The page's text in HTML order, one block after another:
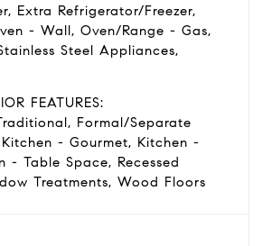
Extra Refrigerator/Freezer,
- Wall, Oven/Range - Gas,
Steel Appliances,
FEATURES:
Formal/Separate
Kitchen - Gourmet, Kitchen -
- Table Space, Recessed
Treatments, Wood Floors